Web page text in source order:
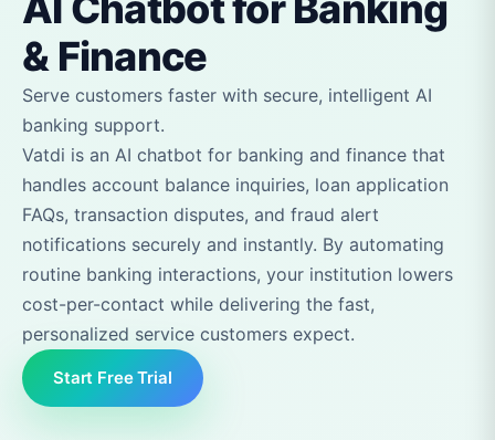
& Finance
Serve customers faster with secure, intelligent AI
banking support.
Vatdi is an AI chatbot for banking and finance that
handles account balance inquiries, loan application
FAQs, transaction disputes, and fraud alert
notifications securely and instantly. By automating
routine banking interactions, your institution lowers
cost-per-contact while delivering the fast,
personalized service customers expect.
Start Free Trial